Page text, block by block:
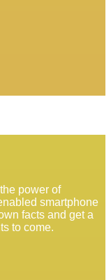
power of
smartphone
facts and get a
to come.